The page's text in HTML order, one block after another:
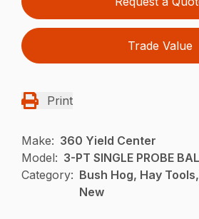
Trade Value
Print
Make: 360 Yield Center
Model: 3-PT SINGLE PROBE
Category: Bush Hog, Hay
New